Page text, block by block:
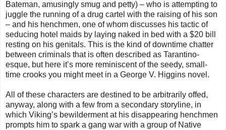
Bateman, amusingly smug and petty) – who is attempting to
juggle the running of a drug cartel with the raising of his son
– and his henchmen, one of whom discusses his tactic of
seducing hotel maids by laying naked in bed with a $20 bill
resting on his genitals. This is the kind of downtime chatter
between criminals that is often described as Tarantino-
esque, but here it’s more reminiscent of the seedy, small-
time crooks you might meet in a George V. Higgins novel.
All of these characters are destined to be arbitrarily offed,
anyway, along with a few from a secondary storyline, in
which Viking’s bewilderment at his disappearing henchmen
prompts him to spark a gang war with a group of Native